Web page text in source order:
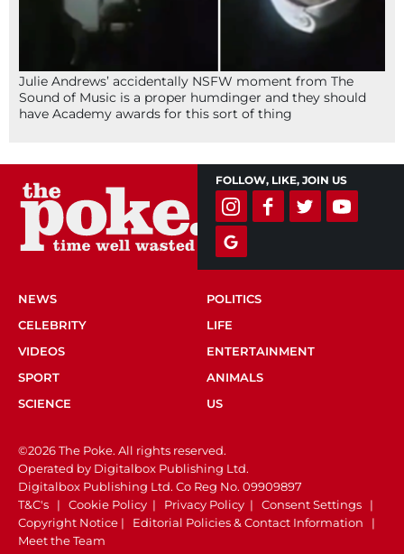
Julie Andrews’ accidentally NSFW moment from The
Sound of Music is a proper humdinger and they should
have Academy awards for this sort of thing
FOLLOW, LIKE, JOIN US
NEWS
POLITICS
CELEBRITY
LIFE
VIDEOS
ENTERTAINMENT
SPORT
ANIMALS
SCIENCE
US
©2026 The Poke. All rights reserved.
Operated by Digitalbox Publishing Ltd.
Digitalbox Publishing Ltd. Co Reg No. 09909897
T&C's | Cookie Policy | Privacy Policy | Consent Settings |
Copyright Notice | Editorial Policies & Contact Information |
Meet the Team